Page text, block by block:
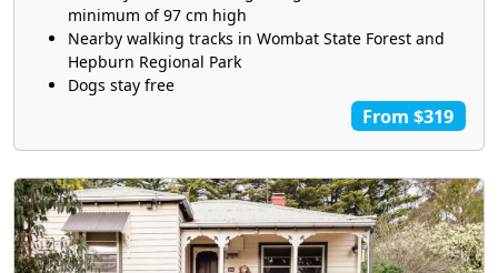
minimum of 97 cm high
Nearby walking tracks in Wombat State Forest and
Hepburn Regional Park
Dogs stay free
From $319